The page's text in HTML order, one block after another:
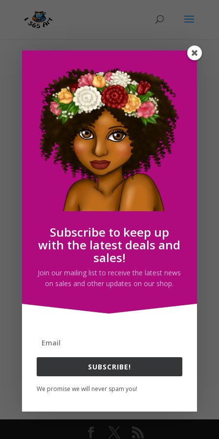
Day #221 In the Lobby
ducky75|Oct 26, 2012|Character Designs
Uncategorized
So we went to go take a look at the apartments again
today and turned in our applications for one of them.
We’re currently filling out our other application for the
second apartment. We’re hoping to get at least one of
these places, I’m looking...
Search For Clipart
Follow usSubscribe to keep up
with the latest deals and
sales!
Join our mailing list to receive the latest news
on sales and other updates on our shop.
SUBSCRIBE!
We promise we will never spam you!